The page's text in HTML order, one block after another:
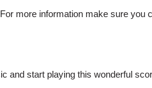
more information make sure
and start playing this wonderful